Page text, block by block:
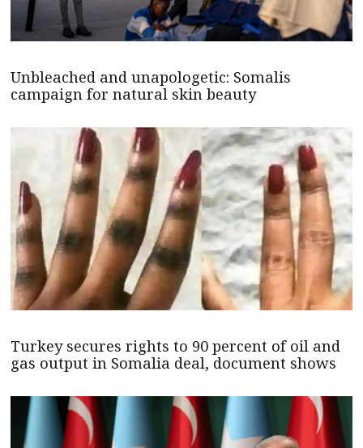
Unbleached and unapologetic: Somalis
campaign for natural skin beauty
Turkey secures rights to 90 percent of oil and
gas output in Somalia deal, document shows